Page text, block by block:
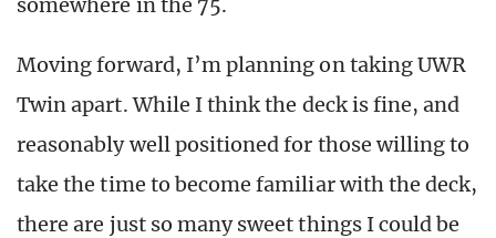
Moving forward, I’m planning on taking UWR
Twin apart. While I think the deck is fine, and
reasonably well positioned for those willing to
take the time to become familiar with the deck,
there are just so many sweet things I could be